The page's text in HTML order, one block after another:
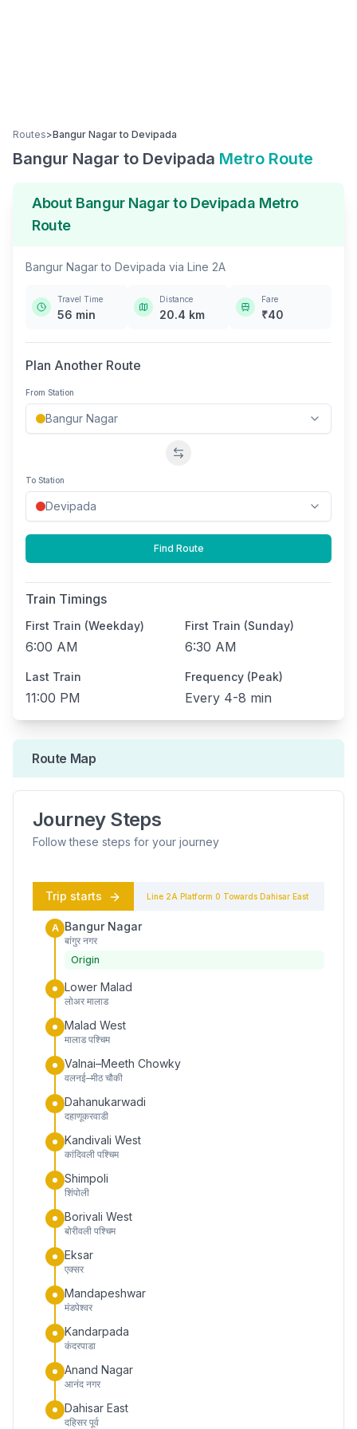
Routes>Bangur Nagarto Devipada
Bangur Nagar to Devipada Metro Route
About Bangur Nagarto Devipada Metro
Route
Bangur Nagarto Devipada via Line 2A
Travel Time
56 min
Distance
20.4 km
Fare
₹40
Plan Another Route
From Station
Swap stations
To Station
Find Route
Train Timings
First Train (Weekday)
6:00 AM
First Train (Sunday)
6:30 AM
Last Train
11:00 PM
Frequency (Peak)
Every 4-8 min
Route Map
Journey Steps
Follow these steps for your journey
Trip starts Line 2A Platform 0 Towards Dahisar East
A Bangur Nagar
बांगुर नगर
Origin
Lower Malad
लोअर मालाड
Malad West
मालाड पश्चिम
Valnai–Meeth Chowky
वलनई–मीठ चौकी
Dahanukarwadi
दहाणूकरवाडी
Kandivali West
कांदिवली पश्चिम
Shimpoli
शिंपोली
Borivali West
बोरीवली पश्चिम
Eksar
एक्सर
Mandapeshwar
मंडपेश्वर
Kandarpada
कंदरपाडा
Anand Nagar
आनंद नगर
Dahisar East
दहिसर पूर्व